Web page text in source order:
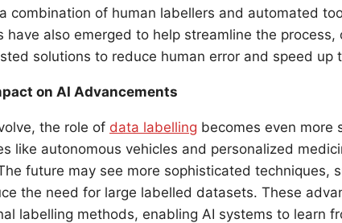
combination of human labellers and automated
have also emerged to help streamline the
solutions to reduce human error and speed up
on AI Advancements
the role of data labelling becomes even more
like autonomous vehicles and personalized
future may see more sophisticated techniques,
the need for large labelled datasets. These
labelling methods, enabling AI systems to learn